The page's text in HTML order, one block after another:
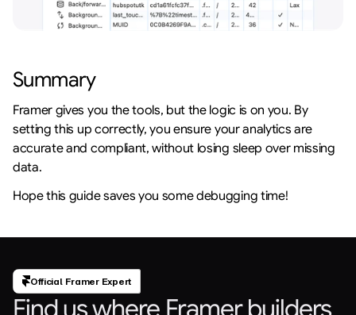
Summary
Framer gives you the tools, but the logic is on you. By
setting this up correctly, you ensure your analytics are
accurate and compliant, without losing sleep over missing
data.
Hope this guide saves you some debugging time!
Official Framer Expert